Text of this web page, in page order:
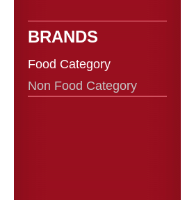
BRANDS
Food Category
Non Food Category